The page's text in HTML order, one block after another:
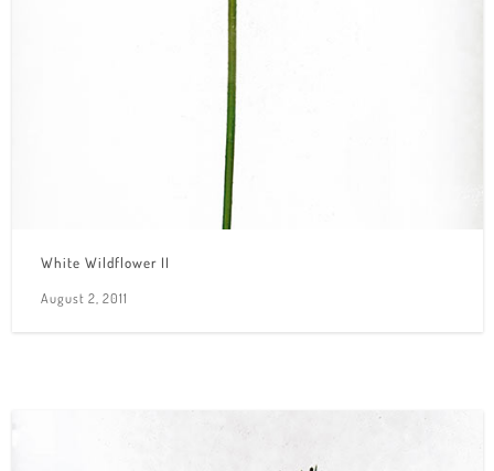
White Wildflower II
August 2, 2011